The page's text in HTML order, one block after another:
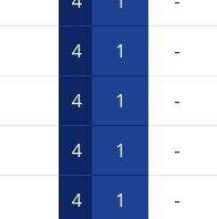
4 1 -
4 1 -
4 1 -
4 1 -